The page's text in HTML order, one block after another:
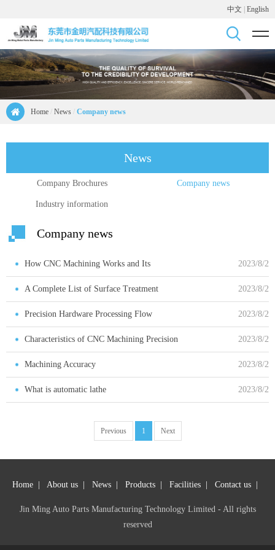
中文 English
Home News Company news
News
Company Brochures Company news
Industry information
Company news
How CNC Machining Works and Its
Advantages
2023/8/2
A Complete List of Surface Treatment 2023/8/2
Precision Hardware Processing Flow 2023/8/2
Characteristics of CNC Machining Precision
Metal Parts
2023/8/2
Machining Accuracy 2023/8/2
What is automatic lathe 2023/8/2
Previous 1 Next
Home | About us | News | Products | Facilities | Contact us |
Jin Ming Auto Parts Manufacturing Technology Limited - All rights
reserved